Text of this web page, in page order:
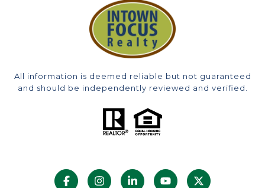
All information is deemed reliable but not guaranteed
and should be independently reviewed and verified.